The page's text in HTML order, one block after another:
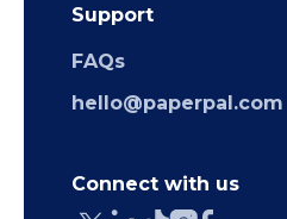
Support
FAQs
hello@paperpal.com
Connect with us